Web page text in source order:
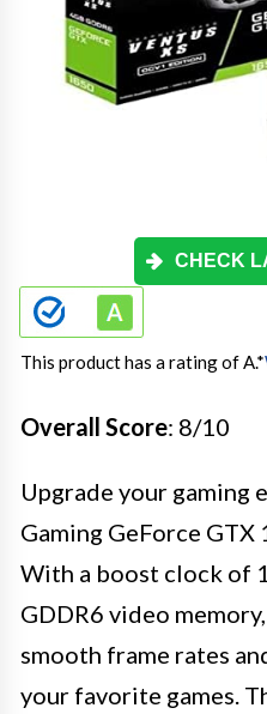
CHECK
This product has a rating of A.*
Overall Score: 8/10
Upgrade your gaming
Gaming GeForce
With a boost clock of
GDDR6 video
smooth frame rates
your favorite games.